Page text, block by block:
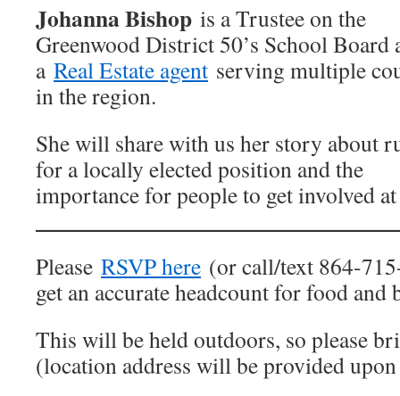
Johanna Bishop is a Trustee on the
Greenwood District 50’s School Board
a Real Estate agent serving multiple
in the region.
She will share with us her story about
for a locally elected position and the
importance for people to get involved
Please RSVP here (or call/text 864-
get an accurate headcount for food and
This will be held outdoors, so please
(location address will be provided